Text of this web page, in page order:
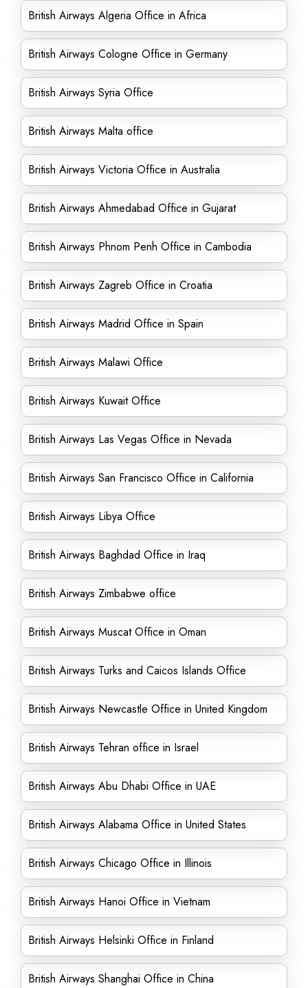
British Airways Algeria Office in Africa
British Airways Cologne Office in Germany
British Airways Syria Office
British Airways Malta office
British Airways Victoria Office in Australia
British Airways Ahmedabad Office in Gujarat
British Airways Phnom Penh Office in Cambodia
British Airways Zagreb Office in Croatia
British Airways Madrid Office in Spain
British Airways Malawi Office
British Airways Kuwait Office
British Airways Las Vegas Office in Nevada
British Airways San Francisco Office in California
British Airways Libya Office
British Airways Baghdad Office in Iraq
British Airways Zimbabwe office
British Airways Muscat Office in Oman
British Airways Turks and Caicos Islands Office
British Airways Newcastle Office in United Kingdom
British Airways Tehran office in Israel
British Airways Abu Dhabi Office in UAE
British Airways Alabama Office in United States
British Airways Chicago Office in Illinois
British Airways Hanoi Office in Vietnam
British Airways Helsinki Office in Finland
British Airways Shanghai Office in China